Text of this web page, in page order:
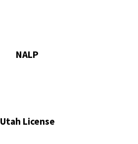
NALP
Utah License